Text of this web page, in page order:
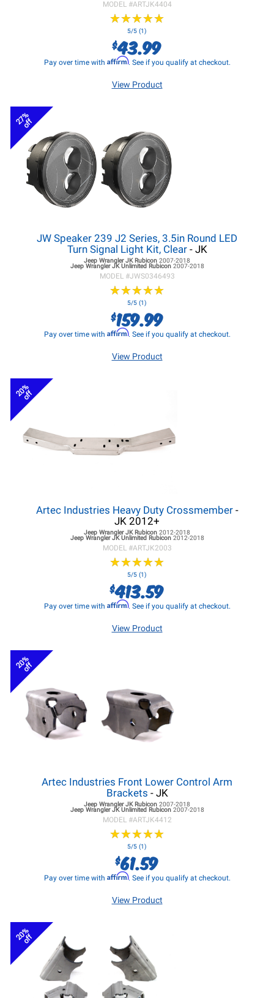
MODEL #ARTJK4404
★★★★★
★★★★★
5/5 (1)
$43.99
Pay over time with Affirm. See if you qualify at checkout.
View Product
27%
off
JW Speaker 239 J2 Series, 3.5in Round LED
Turn Signal Light Kit, Clear- JK
Jeep Wrangler JKRubicon 2007-2018
Jeep Wrangler JKUnlimited Rubicon 2007-2018
MODEL #JWS0346493
★★★★★
★★★★★
5/5 (1)
$159.99
Pay over time with Affirm. See if you qualify at checkout.
View Product
20%
off
Artec Industries Heavy Duty Crossmember-
JK 2012+
Jeep Wrangler JKRubicon 2012-2018
Jeep Wrangler JKUnlimited Rubicon 2012-2018
MODEL #ARTJK2003
★★★★★
★★★★★
5/5 (1)
$413.59
Pay over time with Affirm. See if you qualify at checkout.
View Product
20%
off
Artec Industries Front Lower Control Arm
Brackets - JK
Jeep Wrangler JKRubicon 2007-2018
Jeep Wrangler JKUnlimited Rubicon 2007-2018
MODEL #ARTJK4412
★★★★★
★★★★★
5/5 (1)
$61.59
Pay over time with Affirm. See if you qualify at checkout.
View Product
20%
off